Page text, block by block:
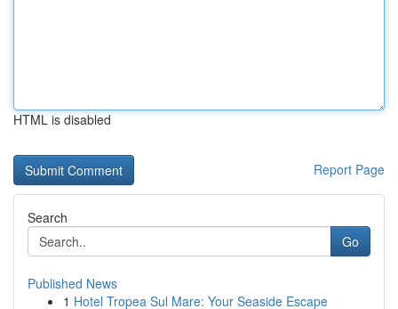
HTML is disabled
Report Page
Search
Go
Published News
1 Hotel Tropea Sul Mare: Your Seaside Escape